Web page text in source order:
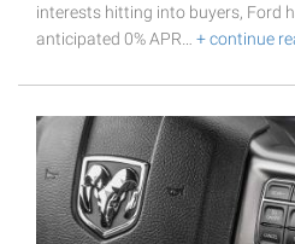
interests hitting into buyers, Ford
anticipated 0% APR… + continue